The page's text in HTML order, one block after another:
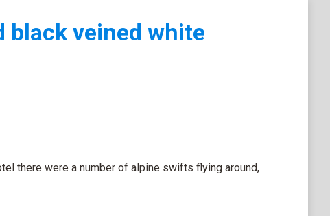
black veined white
there were a number of alpine swifts flying around,